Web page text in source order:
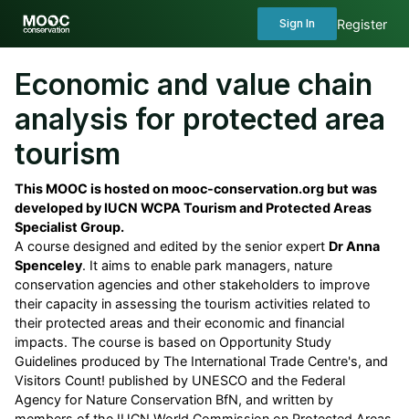
Sign In Register
Economic and value chain
analysis for protected area
tourism
This MOOC is hosted on mooc-conservation.org but was
developed by IUCN WCPA Tourism and Protected Areas
Specialist Group.
A course designed and edited by the senior expert Dr Anna
Spenceley. It aims to enable park managers, nature
conservation agencies and other stakeholders to improve
their capacity in assessing the tourism activities related to
their protected areas and their economic and financial
impacts. The course is based on Opportunity Study
Guidelines produced by The International Trade Centre's, and
Visitors Count! published by UNESCO and the Federal
Agency for Nature Conservation BfN, and written by